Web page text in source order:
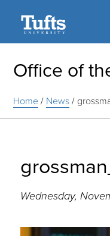
Office of
Home/ News/
Wednesday,